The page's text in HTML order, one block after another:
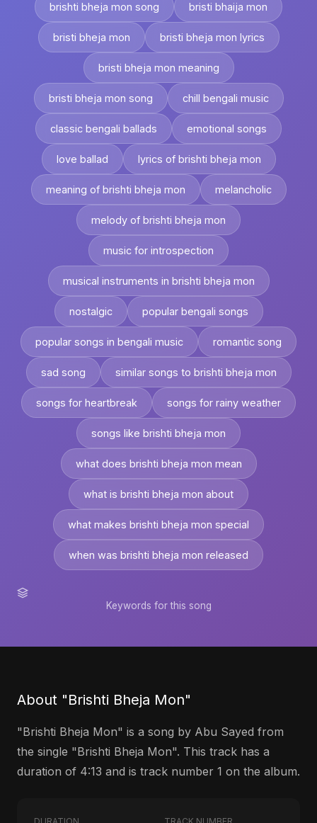
brishti bheja mon song bristi bhaija mon
bristi bheja mon bristi bheja mon lyrics
bristi bheja mon meaning
bristi bheja mon song chill bengali music
classic bengali ballads emotional songs
love ballad lyrics of brishti bheja mon
meaning of brishti bheja mon melancholic
melody of brishti bheja mon
music for introspection
musical instruments in brishti bheja mon
nostalgic popular bengali songs
popular songs in bengali music romantic song
sad song similar songs to brishti bheja mon
songs for heartbreak songs for rainy weather
songs like brishti bheja mon
what does brishti bheja mon mean
what is brishti bheja mon about
what makes brishti bheja mon special
when was brishti bheja mon released
Keywords for this song
About "Brishti Bheja Mon"
"Brishti Bheja Mon" is a song by Abu Sayed from
the single "Brishti Bheja Mon". This track has a
duration of 4:13 and is track number 1 on the album.